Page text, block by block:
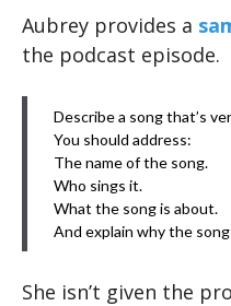
Aubrey provides a
the podcast episode.
Describe a song that’s
You should address:
The name of the song.
Who sings it.
What the song is about.
And explain why the
She isn’t given the